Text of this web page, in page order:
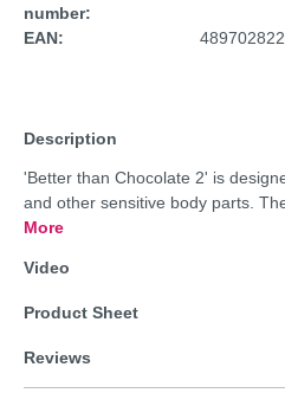
number:
EAN:
Description
'Better than Chocolate 2' is
and other sensitive body parts.
More
Video
Product Sheet
Reviews